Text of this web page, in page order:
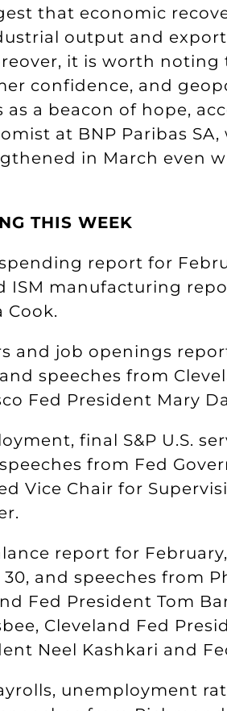
that economic
output and
it is worth
confidence, and
a beacon of hope,
at BNP Paribas
in March even
THIS WEEK
report for
ISM manufacturing
Cook.
and job openings
speeches from
Fed President Mary
final S&P U.S.
from Fed
Vice Chair for
report for
and speeches from
Fed President Tom
Cleveland Fed
Neel Kashkari and
unemployment